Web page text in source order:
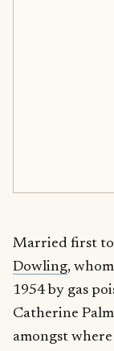
Married first to
Dowling,
1954 by gas
Catherine
amongst